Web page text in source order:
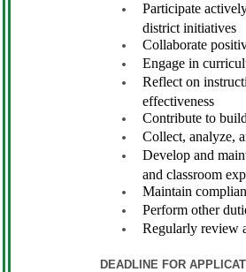
Participate
district initiatives
Collaborate
Engage in
Reflect on
effectiveness
Contribute to
Collect, analyze,
Develop and
and classroom
Maintain
Perform other
Regularly review
DEADLINE FOR